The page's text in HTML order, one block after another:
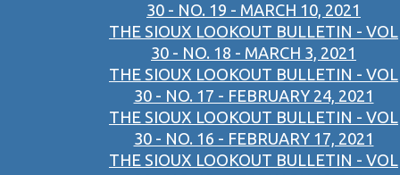
30 - NO. 19 - MARCH 10, 2021
THE SIOUX LOOKOUT BULLETIN - VOL
30 - NO. 18 - MARCH 3, 2021
THE SIOUX LOOKOUT BULLETIN - VOL
30 - NO. 17 - FEBRUARY 24, 2021
THE SIOUX LOOKOUT BULLETIN - VOL
30 - NO. 16 - FEBRUARY 17, 2021
THE SIOUX LOOKOUT BULLETIN - VOL